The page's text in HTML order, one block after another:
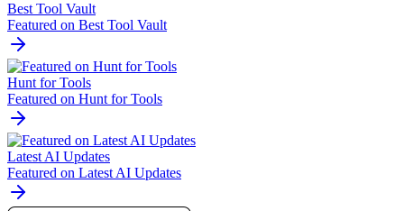
Best Tool Vault
Featured on Best Tool Vault
Hunt for Tools
Featured on Hunt for Tools
Latest AI Updates
Featured on Latest AI Updates